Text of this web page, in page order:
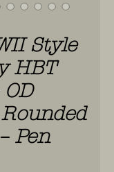
Style
HBT
Pen